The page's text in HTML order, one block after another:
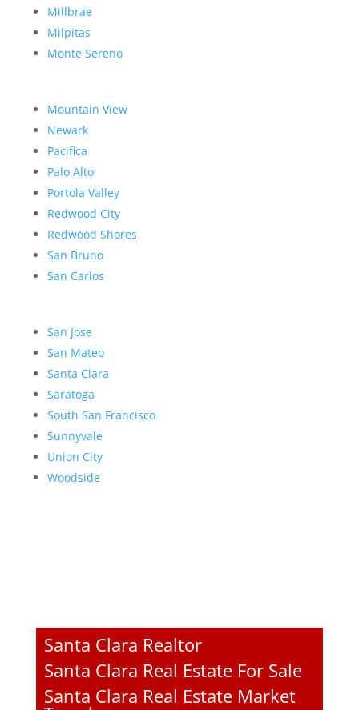
Millbrae
Milpitas
Monte Sereno
Mountain View
Newark
Pacifica
Palo Alto
Portola Valley
Redwood City
Redwood Shores
San Bruno
San Carlos
San Jose
San Mateo
Santa Clara
Saratoga
South San Francisco
Sunnyvale
Union City
Woodside
Santa Clara Realtor
Santa Clara Real Estate For Sale
Santa Clara Real Estate Market